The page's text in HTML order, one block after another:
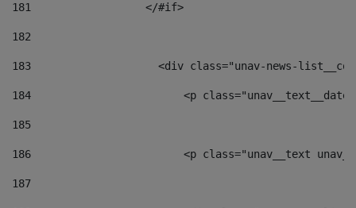
181
                  </#if>
182
183
<div class="unav-news-
184
<p
185
186
<p class="unav__text
187